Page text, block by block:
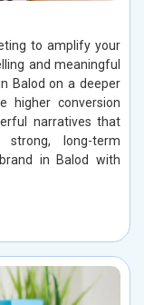
to amplify your
and meaningful
Balod on a deeper
higher conversion
narratives that
long-term
in Balod with